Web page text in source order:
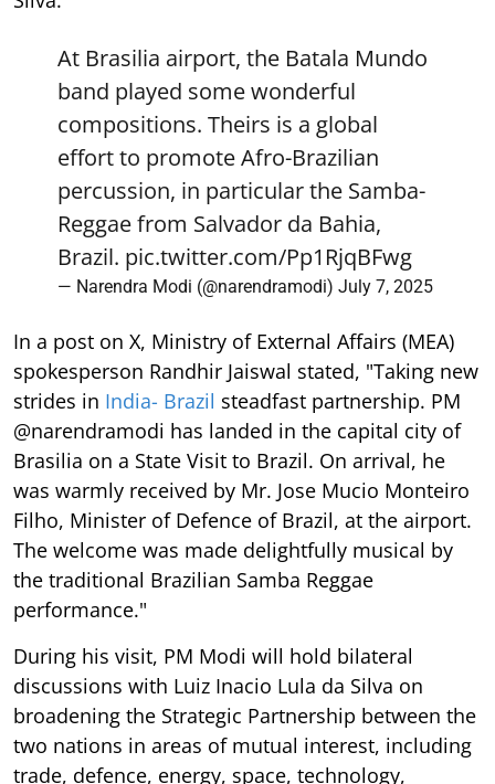
At Brasilia airport, the Batala Mundo
band played some wonderful
compositions. Theirs is a global
effort to promote Afro-Brazilian
percussion, in particular the Samba-
Reggae from Salvador da Bahia,
Brazil. pic.twitter.com/Pp1RjqBFwg
— Narendra Modi (@narendramodi) July 7, 2025
In a post on X, Ministry of External Affairs (MEA)
spokesperson Randhir Jaiswal stated, "Taking new
strides in India- Brazil steadfast partnership. PM
@narendramodi has landed in the capital city of
Brasilia on a State Visit to Brazil. On arrival, he
was warmly received by Mr. Jose Mucio Monteiro
Filho, Minister of Defence of Brazil, at the airport.
The welcome was made delightfully musical by
the traditional Brazilian Samba Reggae
performance."
During his visit, PM Modi will hold bilateral
discussions with Luiz Inacio Lula da Silva on
broadening the Strategic Partnership between the
two nations in areas of mutual interest, including
trade, defence, energy, space, technology,